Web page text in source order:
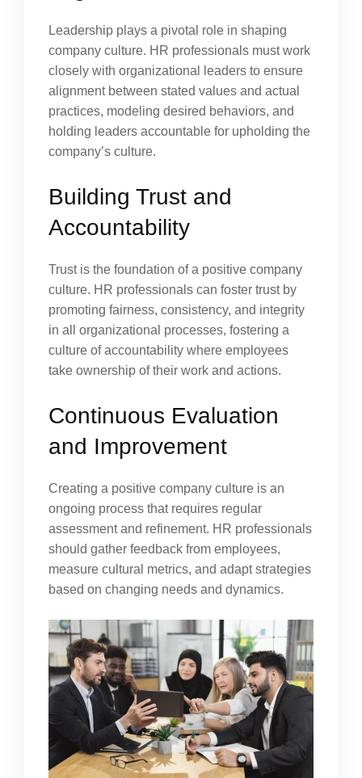
Leadership plays a pivotal role in shaping
company culture. HR professionals must work
closely with organizational leaders to ensure
alignment between stated values and actual
practices, modeling desired behaviors, and
holding leaders accountable for upholding the
company’s culture.
Building Trust and
Accountability
Trust is the foundation of a positive company
culture. HR professionals can foster trust by
promoting fairness, consistency, and integrity
in all organizational processes, fostering a
culture of accountability where employees
take ownership of their work and actions.
Continuous Evaluation
and Improvement
Creating a positive company culture is an
ongoing process that requires regular
assessment and refinement. HR professionals
should gather feedback from employees,
measure cultural metrics, and adapt strategies
based on changing needs and dynamics.